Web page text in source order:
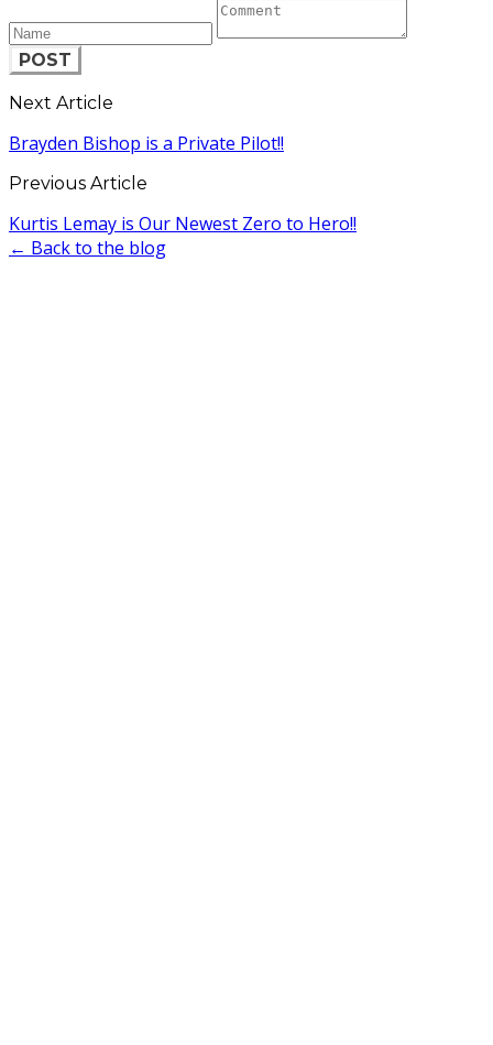
POST
Next Article
Brayden Bishop is a Private Pilot!!
Previous Article
Kurtis Lemay is Our Newest Zero to Hero!!
← Back to the blog